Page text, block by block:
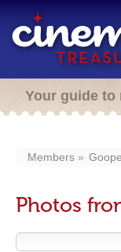
Your guide to
Members
Photos